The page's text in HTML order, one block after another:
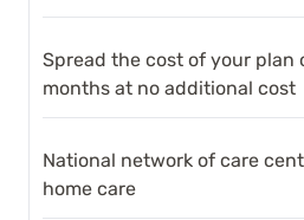
Spread the cost of your plan
months at no additional cost
National network of care
home care